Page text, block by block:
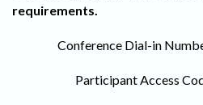
requirements.
Conference Dial-in
Participant Access